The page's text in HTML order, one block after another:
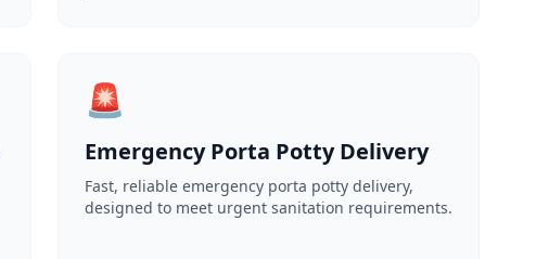
🚨
Emergency Porta Potty Delivery
Fast, reliable emergency porta potty delivery,
designed to meet urgent sanitation requirements.